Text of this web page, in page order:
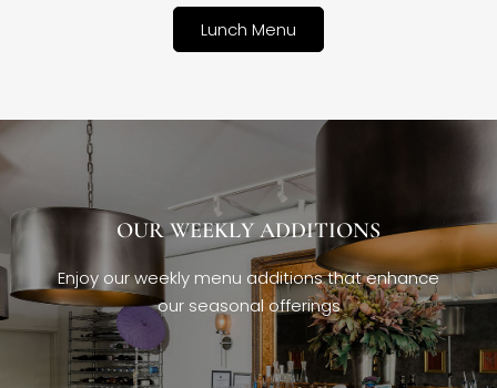
Lunch Menu
OUR WEEKLY ADDITIONS
Enjoy our weekly menu additions that enhance
our seasonal offerings